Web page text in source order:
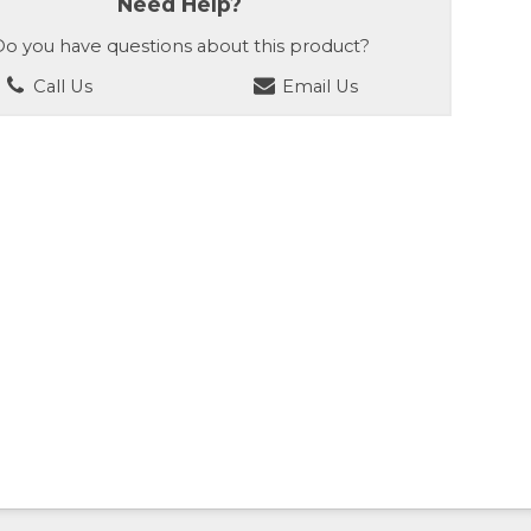
you have questions about this product?
Call Us
Email Us